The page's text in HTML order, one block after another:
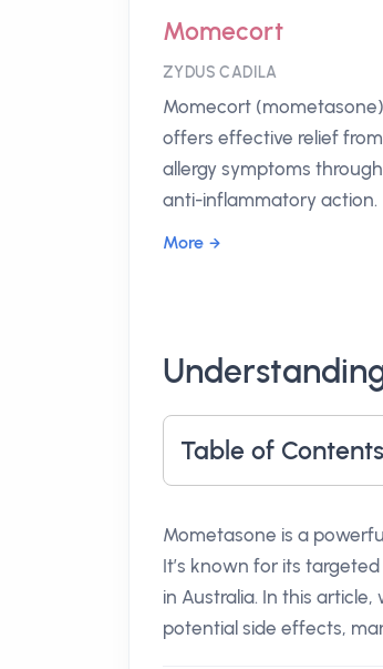
Momecort
ZYDUS CADILA
Momecort (mometasone)
offers effective relief from
allergy symptoms
anti-inflammatory action.
More
Table of Contents
Mometasone is a
It’s known for its
in Australia. In this
potential side effects,